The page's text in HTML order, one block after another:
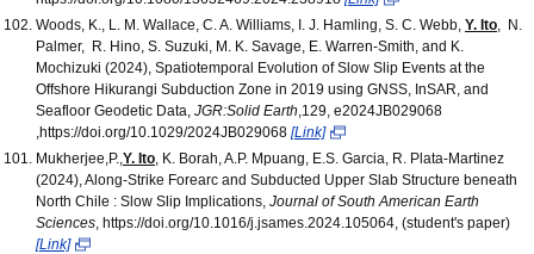
Woods, K., L. M. Wallace, C. A. Williams, I. J. Hamling, S. C. Webb, Y. Ito , N.
Palmer, R. Hino, S. Suzuki, M. K. Savage, E. Warren-Smith, and K.
Mochizuki (2024), Spatiotemporal Evolution of Slow Slip Events at the
Offshore Hikurangi Subduction Zone in 2019 using GNSS, InSAR, and
Seafloor Geodetic Data, JGR:Solid Earth ,129, e2024JB029068
,https://doi.org/10.1029/2024JB029068 [Link]
Mukherjee,P., Y. Ito , K. Borah, A.P. Mpuang, E.S. Garcia, R. Plata-Martinez
(2024), Along-Strike Forearc and Subducted Upper Slab Structure beneath
North Chile : Slow Slip Implications, Journal of South American Earth
Sciences , https://doi.org/10.1016/j.jsames.2024.105064, (student's paper)
[Link]